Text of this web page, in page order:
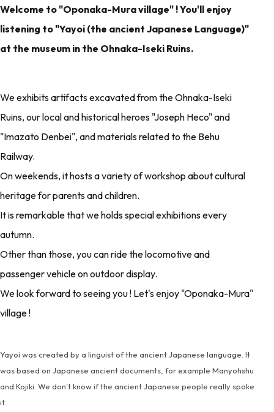
Welcome to "Oponaka-Mura village" ! You'll enjoy
listening to "Yayoi (the ancient Japanese Language)"
at the museum in the Ohnaka-Iseki Ruins.
We exhibits artifacts excavated from the Ohnaka-Iseki
Ruins, our local and historical heroes "Joseph Heco" and
"Imazato Denbei", and materials related to the Behu
Railway.
On weekends, it hosts a variety of workshop about cultural
heritage for parents and children.
It is remarkable that we holds special exhibitions every
autumn.
Other than those, you can ride the locomotive and
passenger vehicle on outdoor display.
We look forward to seeing you ! Let's enjoy "Oponaka-Mura"
village !
Yayoi was created by a linguist of the ancient Japanese language. It
was based on Japanese ancient documents, for example Manyohshu
and Kojiki. We don't know if the ancient Japanese people really spoke
it.